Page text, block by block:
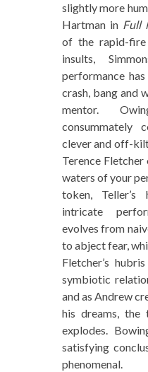
slightly more
Hartman in Full
of the rapid-
insults,
performance
crash, bang and
mentor.
consummately
clever and off-
Terence
waters of your
token, Teller’s
intricate
evolves from
to abject fear,
Fletcher’s
symbiotic
and as Andrew
his dreams, the
explodes.
satisfying
phenomenal.